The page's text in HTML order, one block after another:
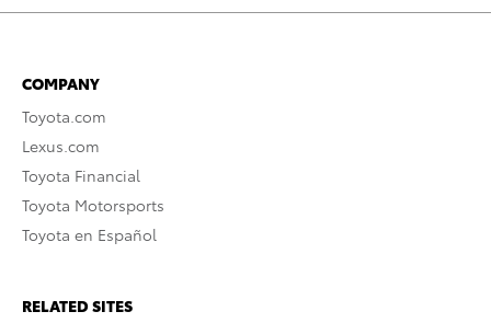
COMPANY
Toyota.com
Lexus.com
Toyota Financial
Toyota Motorsports
Toyota en Español
RELATED SITES